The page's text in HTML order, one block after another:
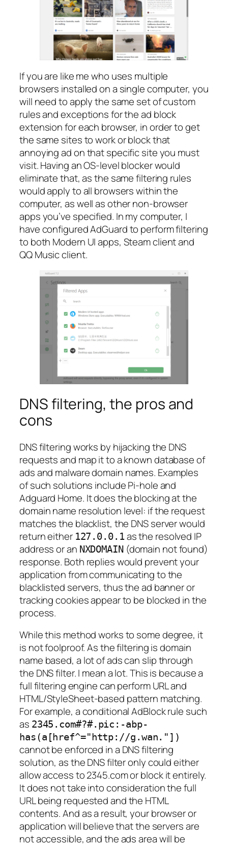
If you are like me who uses multiple
browsers installed on a single computer, you
will need to apply the same set of custom
rules and exceptions for the ad block
extension for each browser, in order to get
the same sites to work or block that
annoying ad on that specific site you must
visit. Having an OS-level blocker would
eliminate that, as the same filtering rules
would apply to all browsers within the
computer, as well as other non-browser
apps you’ve specified. In my computer, I
have configured AdGuard to perform filtering
to both Modern UI apps, Steam client and
QQ Music client.
DNS filtering, the pros and
cons
DNS filtering works by hijacking the DNS
requests and map it to a known database of
ads and malware domain names. Examples
of such solutions include Pi-hole and
Adguard Home. It does the blocking at the
domain name resolution level: if the request
matches the blacklist, the DNS server would
return either 127.0.0.1as the resolved IP
address or an NXDOMAIN(domain not found)
response. Both replies would prevent your
application from communicating to the
blacklisted servers, thus the ad banner or
tracking cookies appear to be blocked in the
process.
While this method works to some degree, it
is not foolproof. As the filtering is domain
name based, a lot of ads can slip through
the DNS filter. I mean a lot. This is because a
full filtering engine can perform URL and
HTML/StyleSheet-based pattern matching.
For example, a conditional AdBlock rule such
as 2345.com#?#.pic:-abp-
has(a[href^="http://g.wan."])
cannot be enforced in a DNS filtering
solution, as the DNS filter only could either
allow access to 2345.com or block it entirely.
It does not take into consideration the full
URL being requested and the HTML
contents. And as a result, your browser or
application will believe that the servers are
not accessible, and the ads area will be